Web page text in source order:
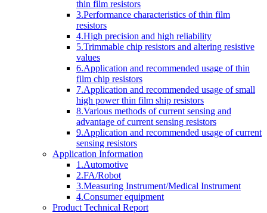
thin film resistors
3.Performance characteristics of thin film
resistors
4.High precision and high reliability
5.Trimmable chip resistors and altering resistive
values
6.Application and recommended usage of thin
film chip resistors
7.Application and recommended usage of small
high power thin film ship resistors
8.Various methods of current sensing and
advantage of current sensing resistors
9.Application and recommended usage of current
sensing resistors
Application Information
1.Automotive
2.FA/Robot
3.Measuring Instrument/Medical Instrument
4.Consumer equipment
Product Technical Report